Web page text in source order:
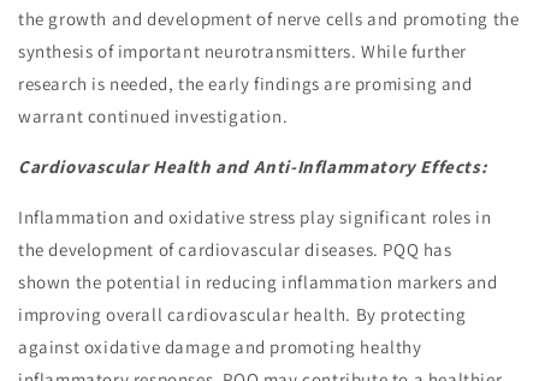
the growth and development of nerve cells and promoting the
synthesis of important neurotransmitters. While further
research is needed, the early findings are promising and
warrant continued investigation.
Cardiovascular Health and Anti-Inflammatory Effects:
Inflammation and oxidative stress play significant roles in
the development of cardiovascular diseases. PQQ has
shown the potential in reducing inflammation markers and
improving overall cardiovascular health. By protecting
against oxidative damage and promoting healthy